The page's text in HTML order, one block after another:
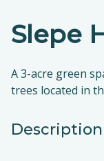
Slepe
A 3-acre green
trees located in
Description